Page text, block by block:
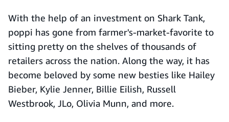
With the help of an investment on Shark Tank,
poppi has gone from farmer's-market-favorite to
sitting pretty on the shelves of thousands of
retailers across the nation. Along the way, it has
become beloved by some new besties like Hailey
Bieber, Kylie Jenner, Billie Eilish, Russell
Westbrook, JLo, Olivia Munn, and more.